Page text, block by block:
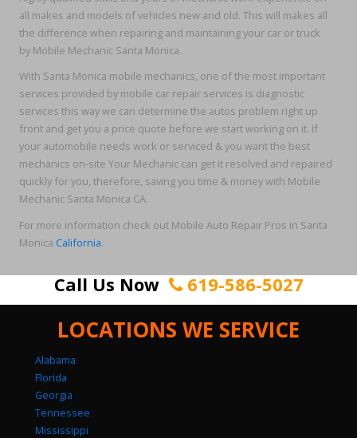
all makes and models of vehicles new and old. This will makes all
the difference when repairing and maintaining your car or truck
by Mobile Mechanic Santa Monica.
With Santa Monica mobile mechanics, one of the most important
services provided by mobile car repair services is diagnostic
services this way we can determine the autos problem right up
front and get you a price quote before we start working on it. If
your automobile needs work or serviced & you want the best
mechanics on-site Your Mechanic can get it resolved and repaired
quickly for you, therefore, saving you time & money with Mobile
Mechanic Santa Monica CA.
For more information check out Mobile Auto Repair Pros in Santa
Monica California.
Call Us Now 619-586-5027
LOCATIONS WE SERVICE
Alabama
Florida
Georgia
Tennessee
Mississippi